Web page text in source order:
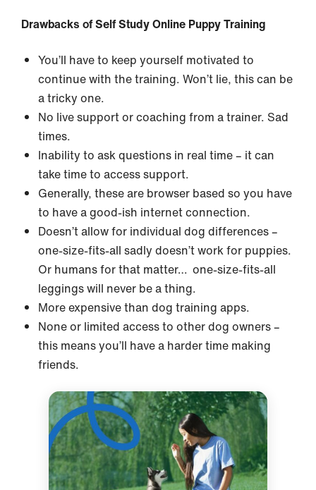
Drawbacks of Self Study Online Puppy Training
You’ll have to keep yourself motivated to
continue with the training. Won’t lie, this can be
a tricky one.
No live support or coaching from a trainer. Sad
times.
Inability to ask questions in real time – it can
take time to access support.
Generally, these are browser based so you have
to have a good-ish internet connection.
Doesn’t allow for individual dog differences –
one-size-fits-all sadly doesn’t work for puppies.
Or humans for that matter… one-size-fits-all
leggings will never be a thing.
More expensive than dog training apps.
None or limited access to other dog owners –
this means you’ll have a harder time making
friends.